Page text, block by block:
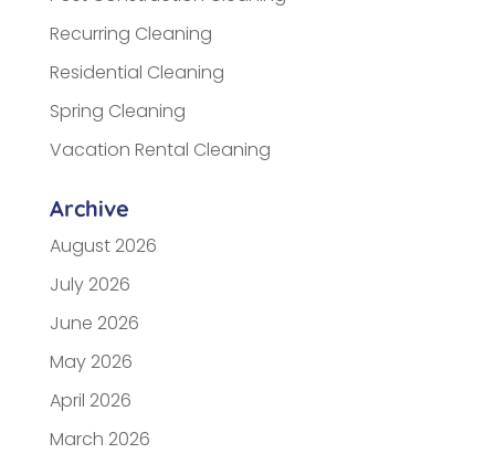
Recurring Cleaning
Residential Cleaning
Spring Cleaning
Vacation Rental Cleaning
Archive
August 2026
July 2026
June 2026
May 2026
April 2026
March 2026